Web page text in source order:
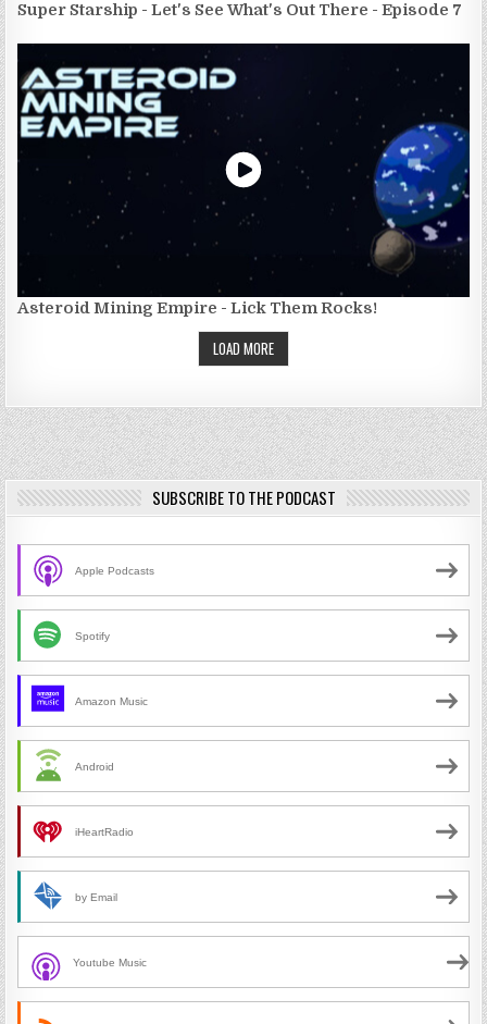
Super Starship - Let's See What's Out There - Episode 7
Asteroid Mining Empire - Lick Them Rocks!
LOAD MORE
SUBSCRIBE TO THE PODCAST
Apple Podcasts
Spotify
Amazon Music
Android
iHeartRadio
by Email
Youtube Music